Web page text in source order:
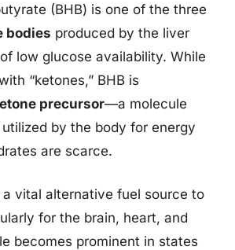
(BHB) is one of the three
bodies produced by the liver
low glucose availability. While
“ketones,” BHB is
precursor—a molecule
by the body for energy
are scarce.
a vital alternative fuel source to
for the brain, heart, and
becomes prominent in states